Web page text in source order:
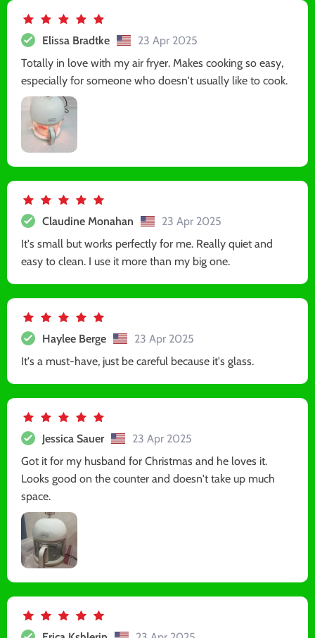
Elissa Bradtke
23 Apr 2025
Totally in love with my air fryer. Makes cooking so easy,
especially for someone who doesn't usually like to cook.
Claudine Monahan
23 Apr 2025
It's small but works perfectly for me. Really quiet and
easy to clean. I use it more than my big one.
Haylee Berge
23 Apr 2025
It's a must-have, just be careful because it's glass.
Jessica Sauer
23 Apr 2025
Got it for my husband for Christmas and he loves it.
Looks good on the counter and doesn't take up much
space.